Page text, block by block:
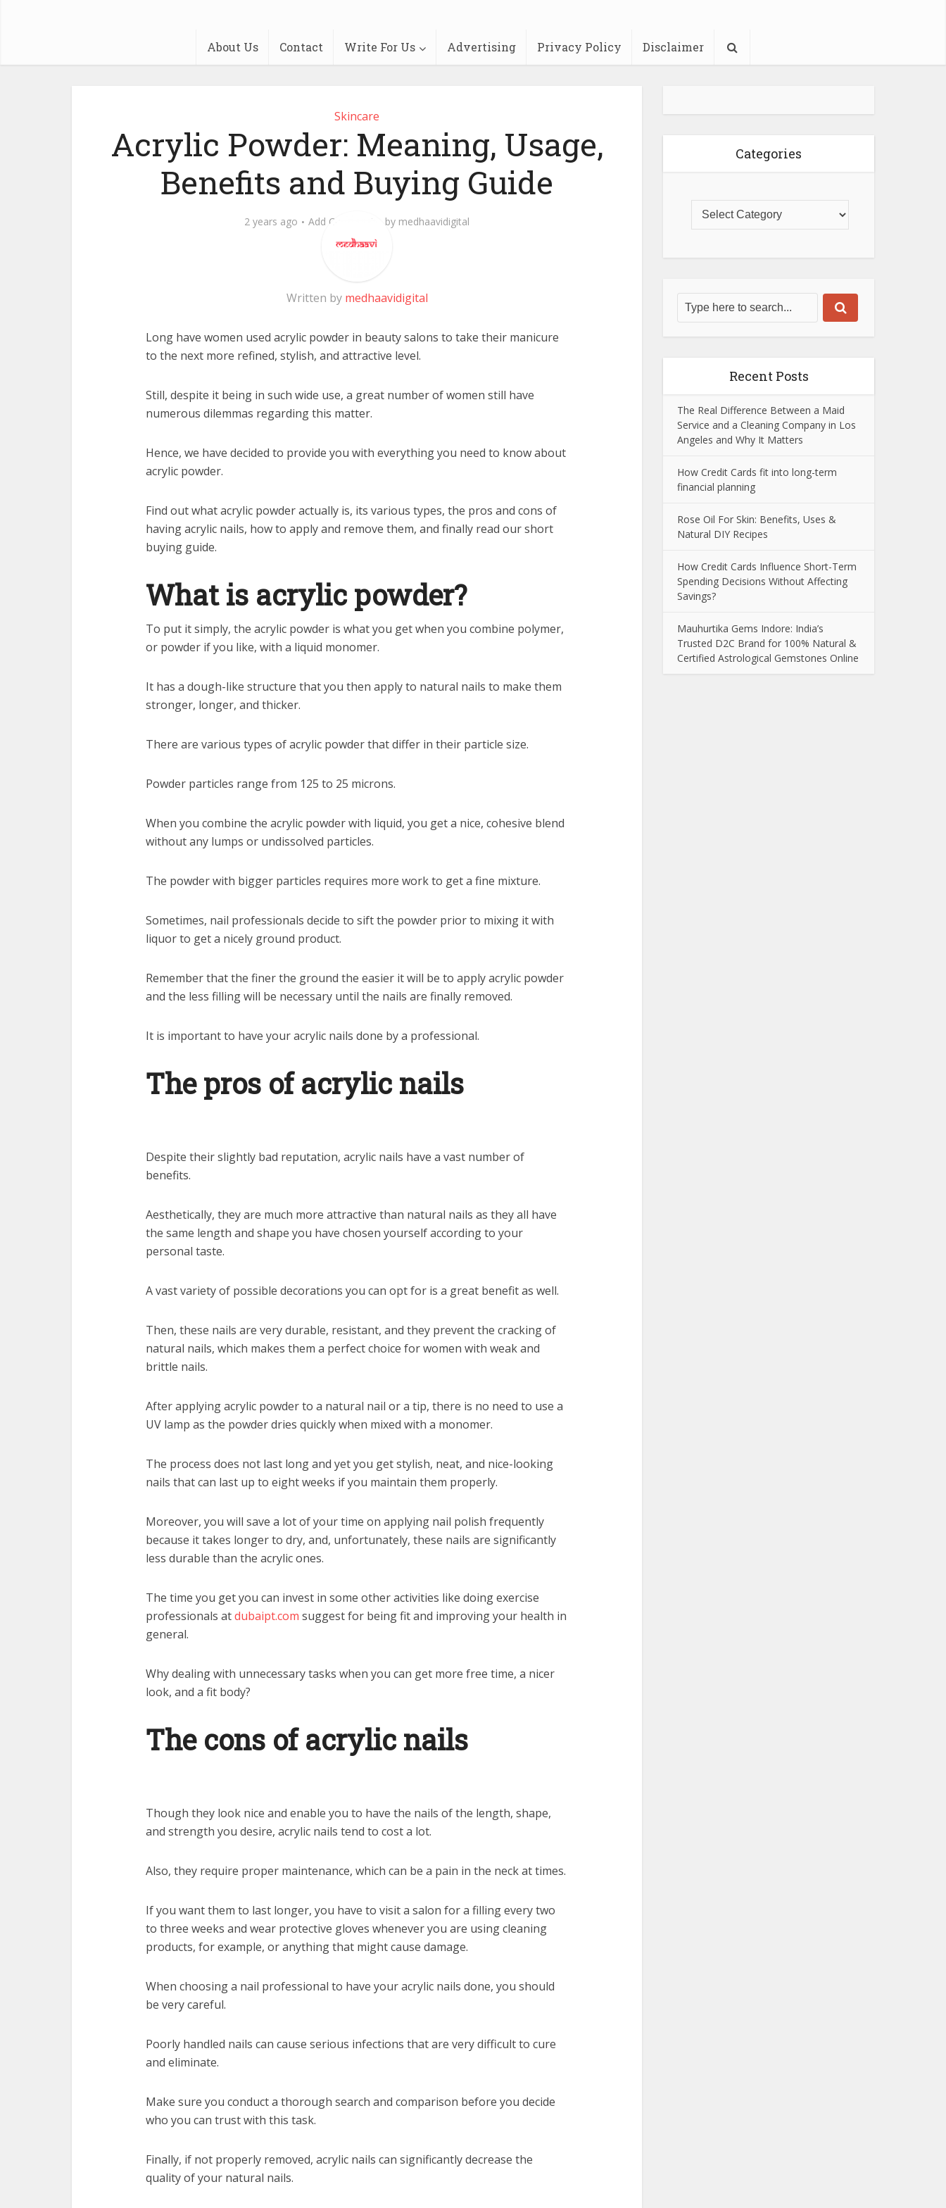
About Us Contact Write For Us Advertising Privacy Policy Disclaimer
Skincare
Acrylic Powder: Meaning, Usage,
Benefits and Buying Guide
2 years ago Add Comment by medhaavidigital
Written by medhaavidigital
Long have women used acrylic powder in beauty salons to take their manicure
to the next more refined, stylish, and attractive level.
Still, despite it being in such wide use, a great number of women still have
numerous dilemmas regarding this matter.
Hence, we have decided to provide you with everything you need to know about
acrylic powder.
Find out what acrylic powder actually is, its various types, the pros and cons of
having acrylic nails, how to apply and remove them, and finally read our short
buying guide.
What is acrylic powder?
To put it simply, the acrylic powder is what you get when you combine polymer,
or powder if you like, with a liquid monomer.
It has a dough-like structure that you then apply to natural nails to make them
stronger, longer, and thicker.
There are various types of acrylic powder that differ in their particle size.
Powder particles range from 125 to 25 microns.
When you combine the acrylic powder with liquid, you get a nice, cohesive blend
without any lumps or undissolved particles.
The powder with bigger particles requires more work to get a fine mixture.
Sometimes, nail professionals decide to sift the powder prior to mixing it with
liquor to get a nicely ground product.
Remember that the finer the ground the easier it will be to apply acrylic powder
and the less filling will be necessary until the nails are finally removed.
It is important to have your acrylic nails done by a professional.
The pros of acrylic nails
Despite their slightly bad reputation, acrylic nails have a vast number of
benefits.
Aesthetically, they are much more attractive than natural nails as they all have
the same length and shape you have chosen yourself according to your
personal taste.
A vast variety of possible decorations you can opt for is a great benefit as well.
Then, these nails are very durable, resistant, and they prevent the cracking of
natural nails, which makes them a perfect choice for women with weak and
brittle nails.
After applying acrylic powder to a natural nail or a tip, there is no need to use a
UV lamp as the powder dries quickly when mixed with a monomer.
The process does not last long and yet you get stylish, neat, and nice-looking
nails that can last up to eight weeks if you maintain them properly.
Moreover, you will save a lot of your time on applying nail polish frequently
because it takes longer to dry, and, unfortunately, these nails are significantly
less durable than the acrylic ones.
The time you get you can invest in some other activities like doing exercise
professionals atdubaipt.com suggest for being fit and improving your health in
general.
Why dealing with unnecessary tasks when you can get more free time, a nicer
look, and a fit body?
The cons of acrylic nails
Though they look nice and enable you to have the nails of the length, shape,
and strength you desire, acrylic nails tend to cost a lot.
Also, they require proper maintenance, which can be a pain in the neck at times.
If you want them to last longer, you have to visit a salon for a filling every two
to three weeks and wear protective gloves whenever you are using cleaning
products, for example, or anything that might cause damage.
When choosing a nail professional to have your acrylic nails done, you should
be very careful.
Poorly handled nails can cause serious infections that are very difficult to cure
and eliminate.
Make sure you conduct a thorough search and comparison before you decide
who you can trust with this task.
Finally, if not properly removed, acrylic nails can significantly decrease the
quality of your natural nails.
Categories
Recent Posts
The Real Difference Between a Maid
Service and a Cleaning Company in Los
Angeles and Why It Matters
How Credit Cards fit into long-term
financial planning
Rose Oil For Skin: Benefits, Uses &
Natural DIY Recipes
How Credit Cards Influence Short-Term
Spending Decisions Without Affecting
Savings?
Mauhurtika Gems Indore: India’s
Trusted D2C Brand for 100% Natural &
Certified Astrological Gemstones Online